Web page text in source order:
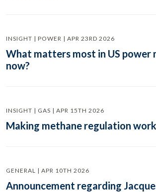
INSIGHT | POWER | APR 23RD 2026
What matters most in US power
now?
INSIGHT | GAS | APR 15TH 2026
Making methane regulation
GENERAL | APR 10TH 2026
Announcement regarding